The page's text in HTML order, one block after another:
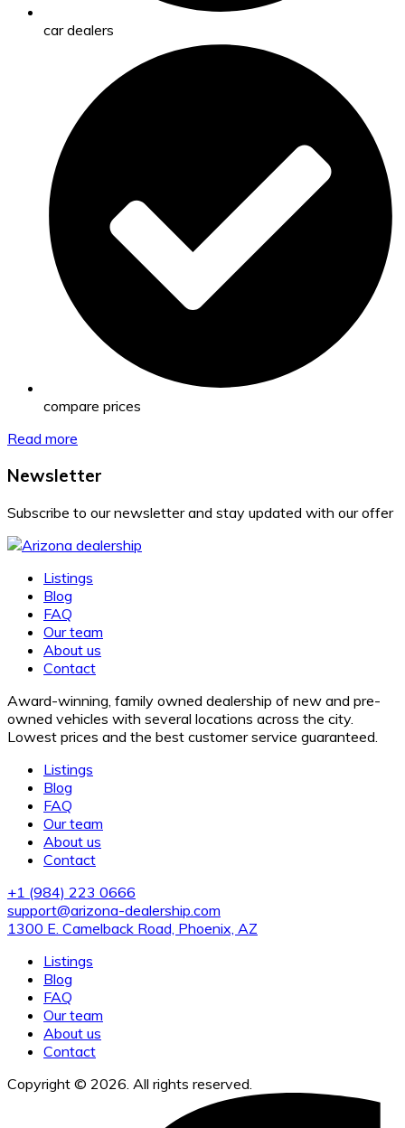
car dealers
compare prices
Read more
Newsletter
Subscribe to our newsletter and stay updated with our offer
Listings
Blog
FAQ
Our team
About us
Contact
Award-winning, family owned dealership of new and pre-
owned vehicles with several locations across the city.
Lowest prices and the best customer service guaranteed.
Listings
Blog
FAQ
Our team
About us
Contact
+1 (984) 223 0666
support@arizona-dealership.com
1300 E. Camelback Road, Phoenix, AZ
Listings
Blog
FAQ
Our team
About us
Contact
Copyright © 2026. All rights reserved.